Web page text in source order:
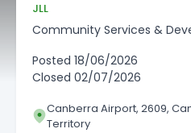
JLL
Community Services &
Posted 18/06/2026
Closed 02/07/2026
Canberra Airport, 2609,
Territory